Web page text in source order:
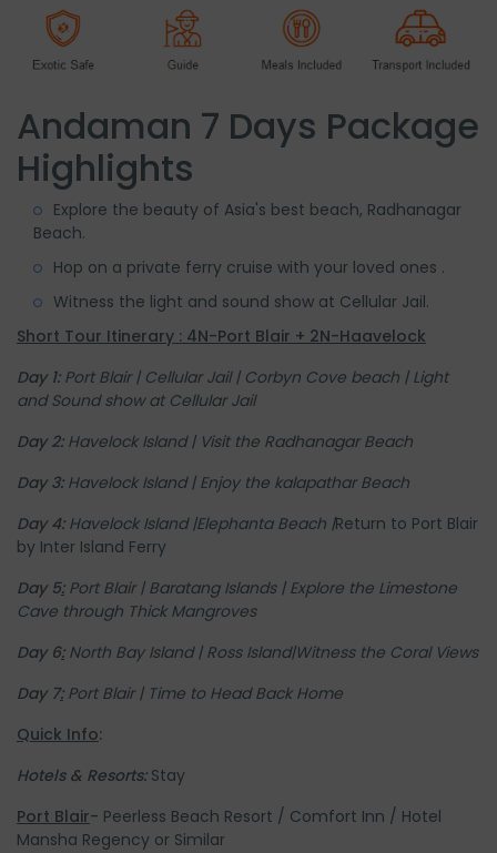
Andaman 7 Days Package
Highlights
Explore the beauty of Asia's best beach, Radhanagar
Beach.
Hop on a private ferry cruise with your loved ones .
Witness the light and sound show at Cellular Jail.
Short Tour Itinerary : 4N-Port Blair + 2N-Haavelock
Day 1:Port Blair | Cellular Jail | Corbyn Cove beach | Light
and Sound show at Cellular Jail
Day 2:Havelock Island | Visit the Radhanagar Beach
Day 3: Havelock Island | Enjoy the kalapathar Beach
Day 4: Havelock Island |Elephanta Beach |Return to Port Blair
by Inter Island Ferry
Day 5:Port Blair | Baratang Islands | Explore the Limestone
Cave through Thick Mangroves
Day 6:North Bay Island | Ross Island|Witness the Coral Views
Day 7:Port Blair | Time to Head Back Home
Quick Info:
Hotels & Resorts: Stay
Port Blair- Peerless Beach Resort / Comfort Inn / Hotel
Mansha Regency or Similar